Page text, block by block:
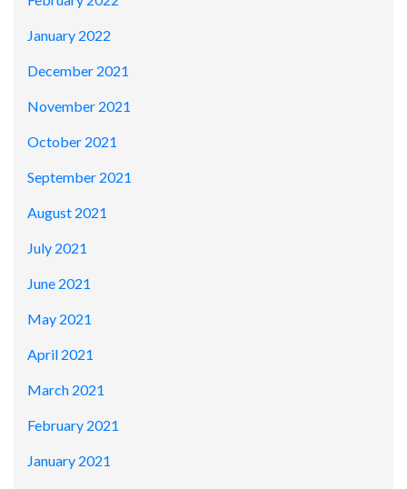
January 2022
December 2021
November 2021
October 2021
September 2021
August 2021
July 2021
June 2021
May 2021
April 2021
March 2021
February 2021
January 2021